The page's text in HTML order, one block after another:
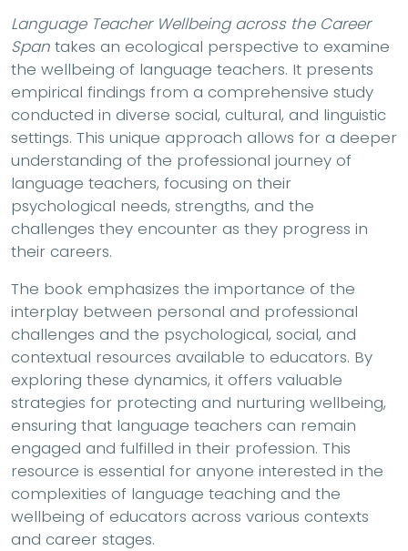
Language Teacher Wellbeing across the Career
Span takes an ecological perspective to examine
the wellbeing of language teachers. It presents
empirical findings from a comprehensive study
conducted in diverse social, cultural, and linguistic
settings. This unique approach allows for a deeper
understanding of the professional journey of
language teachers, focusing on their
psychological needs, strengths, and the
challenges they encounter as they progress in
their careers.
The book emphasizes the importance of the
interplay between personal and professional
challenges and the psychological, social, and
contextual resources available to educators. By
exploring these dynamics, it offers valuable
strategies for protecting and nurturing wellbeing,
ensuring that language teachers can remain
engaged and fulfilled in their profession. This
resource is essential for anyone interested in the
complexities of language teaching and the
wellbeing of educators across various contexts
and career stages.